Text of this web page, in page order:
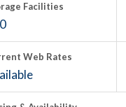
Facilities
Web Rates